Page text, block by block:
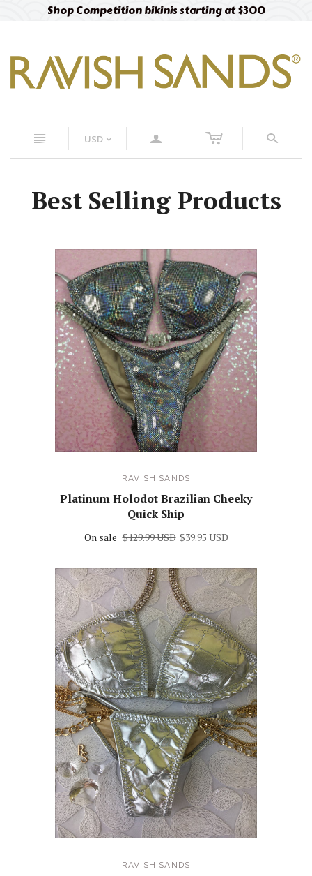
Shop Competition bikinis starting at $300
n USD < a c s
Best Selling Products
RAVISH SANDS
Platinum Holodot Brazilian Cheeky
Quick Ship
On sale $129.99 USD $39.95 USD
RAVISH SANDS